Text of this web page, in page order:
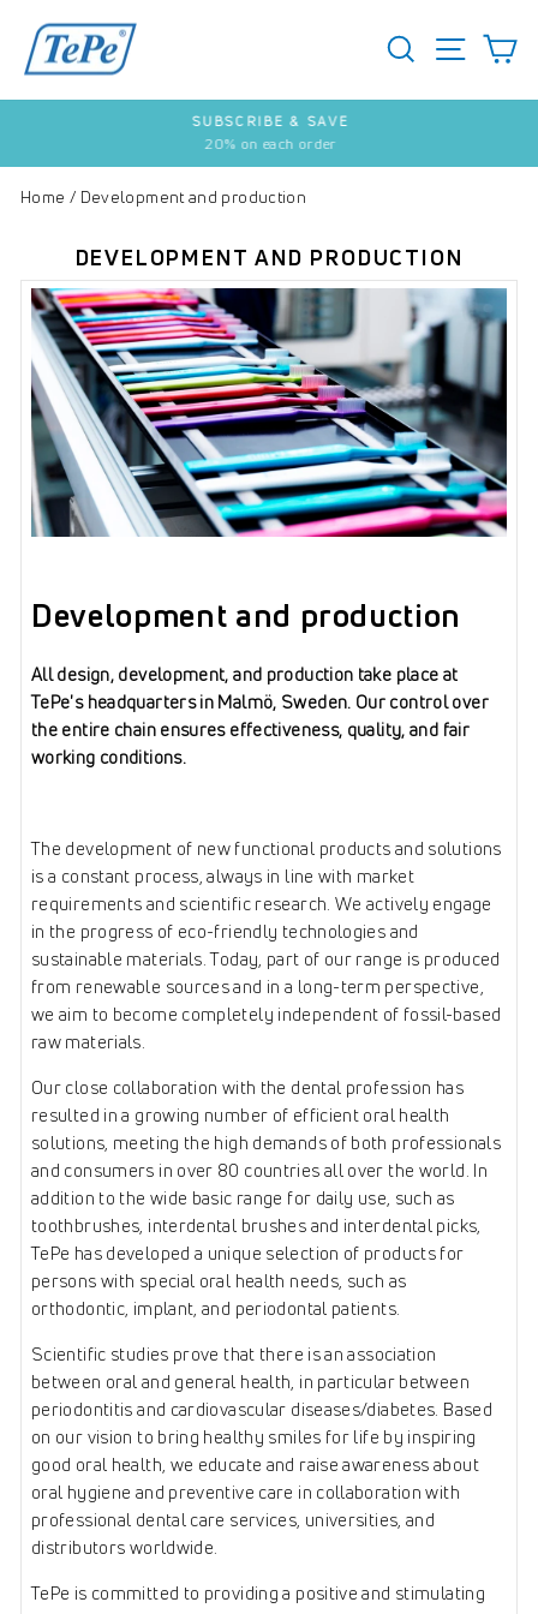
content
SEARCH
SITE
Pause
SUBSCRIBE & SAVE
20% on each order
Home / Development and production
DEVELOPMENT AND PRODUCTION
Development and production
All design, development, and production take place at
TePe's headquarters in Malmö, Sweden. Our control over
the entire chain ensures effectiveness, quality, and fair
working conditions.
The development of new functional products and solutions
is a constant process, always in line with market
requirements and scientific research. We actively engage
in the progress of eco-friendly technologies and
sustainable materials. Today, part of our range is produced
from renewable sources and in a long-term perspective,
we aim to become completely independent of fossil-based
raw materials.
Our close collaboration with the dental profession has
resulted in a growing number of efficient oral health
solutions, meeting the high demands of both professionals
and consumers in over 80 countries all over the world. In
addition to the wide basic range for daily use, such as
toothbrushes, interdental brushes and interdental picks,
TePe has developed a unique selection of products for
persons with special oral health needs, such as
orthodontic, implant, and periodontal patients.
Scientific studies prove that there is an association
between oral and general health, in particular between
periodontitis and cardiovascular diseases/diabetes. Based
on our vision to bring healthy smiles for life by inspiring
good oral health, we educate and raise awareness about
oral hygiene and preventive care in collaboration with
professional dental care services, universities, and
distributors worldwide.
TePe is committed to providing a positive and stimulating